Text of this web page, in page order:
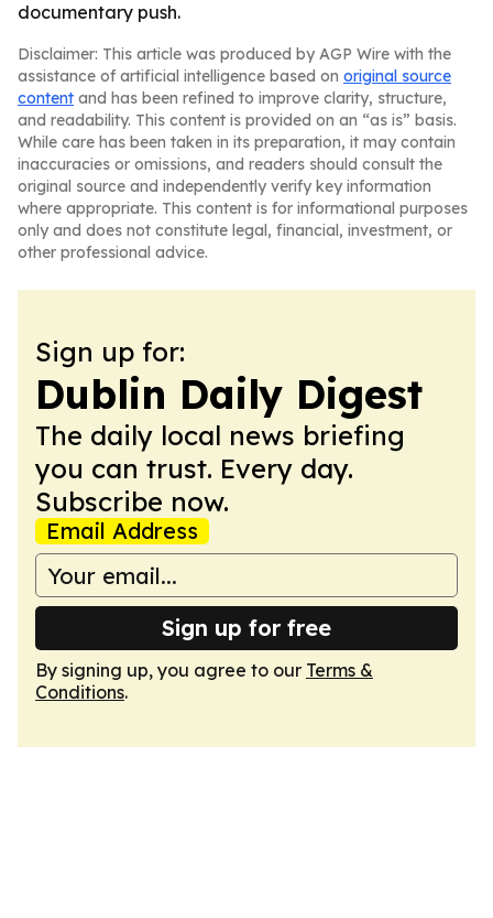
documentary push.
Disclaimer: This article was produced by AGP Wire with the
assistance of artificial intelligence based on original source
content and has been refined to improve clarity, structure,
and readability. This content is provided on an “as is” basis.
While care has been taken in its preparation, it may contain
inaccuracies or omissions, and readers should consult the
original source and independently verify key information
where appropriate. This content is for informational purposes
only and does not constitute legal, financial, investment, or
other professional advice.
Sign up for:
Dublin Daily Digest
The daily local news briefing
you can trust. Every day.
Subscribe now.
Email Address
Sign up for free
By signing up, you agree to our Terms &
Conditions.